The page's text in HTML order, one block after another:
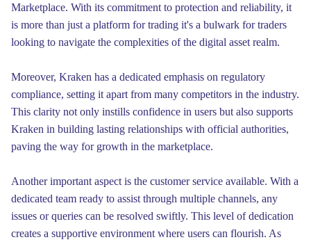
Marketplace. With its commitment to protection and reliability, it
is more than just a platform for trading it's a bulwark for traders
looking to navigate the complexities of the digital asset realm.
Moreover, Kraken has a dedicated emphasis on regulatory
compliance, setting it apart from many competitors in the industry.
This clarity not only instills confidence in users but also supports
Kraken in building lasting relationships with official authorities,
paving the way for growth in the marketplace.
Another important aspect is the customer service available. With a
dedicated team ready to assist through multiple channels, any
issues or queries can be resolved swiftly. This level of dedication
creates a supportive environment where users can flourish. As